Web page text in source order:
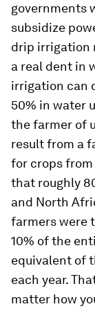
governments
subsidize
drip irrigation
a real dent in
irrigation can
50% in water
the farmer of
result from a
for crops from
that roughly
and North
farmers were
10% of the
equivalent of
each year.
matter how